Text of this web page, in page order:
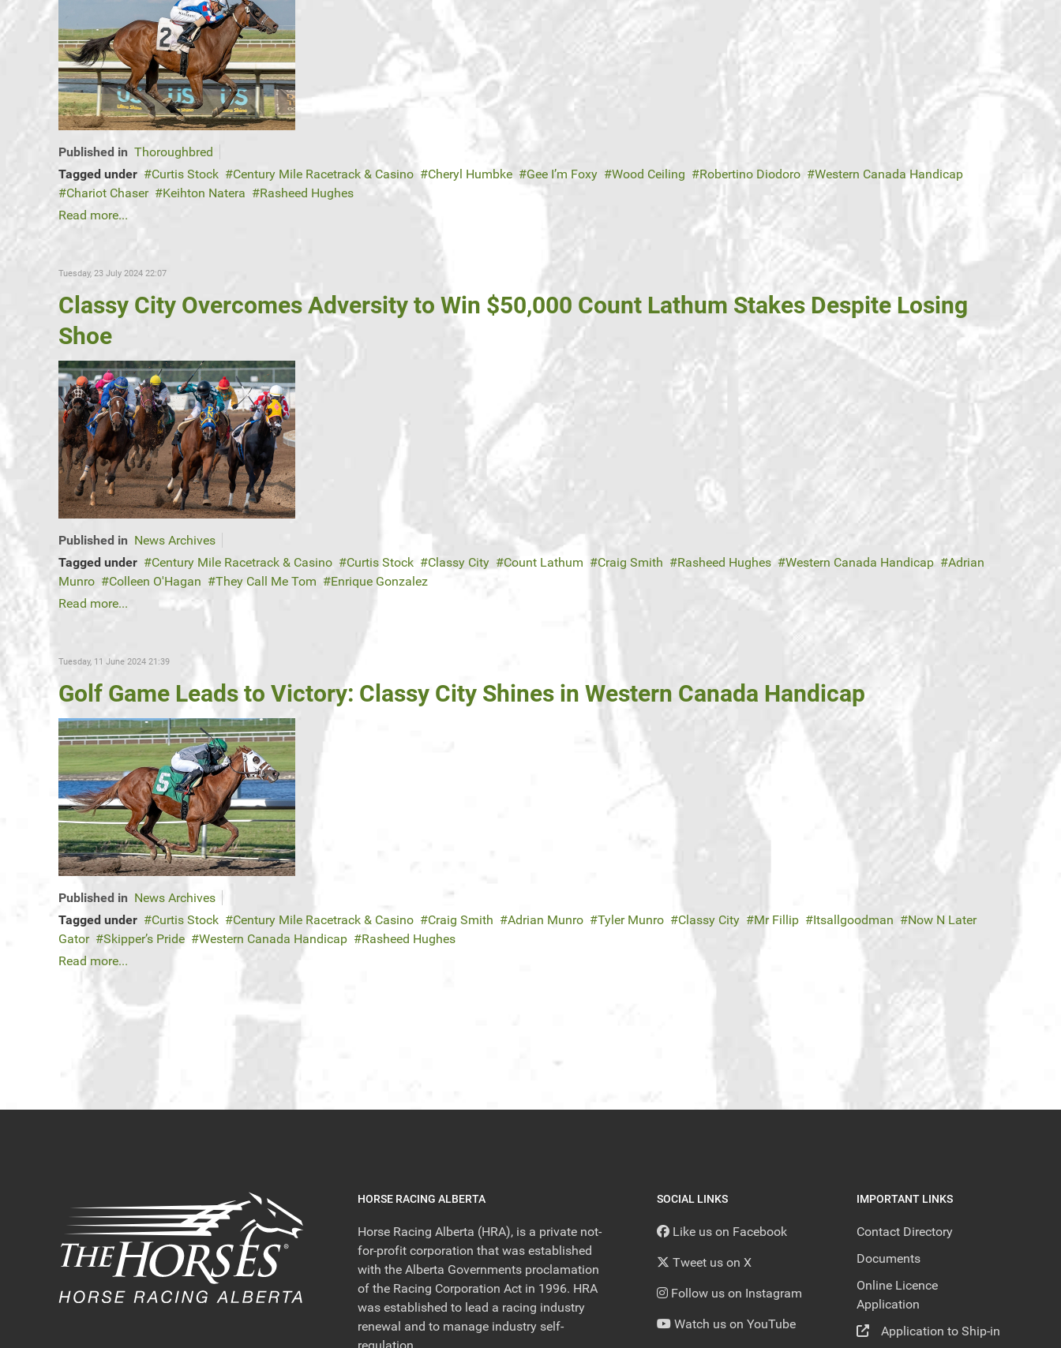
Published in Thoroughbred
Tagged under
Curtis Stock Century Mile Racetrack & Casino Cheryl Humbke Gee I’m Foxy Wood Ceiling Robertino Diodoro
Western Canada Handicap
Chariot Chaser
Keihton Natera
Rasheed Hughes
Read more...
Tuesday, 23 July 2024 22:07
Classy City Overcomes Adversity to Win $50,000 Count Lathum Stakes Despite Losing
Shoe
Published in News Archives
Tagged under
Century Mile Racetrack & Casino Curtis Stock Classy City Count Lathum Craig Smith Rasheed Hughes Western Canada Handicap
Adrian
Munro
Colleen O'Hagan They Call Me Tom
Enrique Gonzalez
Read more...
Tuesday, 11 June 2024 21:39
Golf Game Leads to Victory: Classy City Shines in Western Canada Handicap
Published in News Archives
Tagged under
Curtis Stock Century Mile Racetrack & Casino Craig Smith Adrian Munro Tyler Munro Classy City Mr Fillip Itsallgoodman
Now N Later
Gator
Skipper’s Pride Western Canada Handicap
Rasheed Hughes
Read more...
HORSE RACING ALBERTA
Horse Racing Alberta (HRA), is a private not-
for-profit corporation that was established
with the Alberta Governments proclamation
of the Racing Corporation Act in 1996. HRA
was established to lead a racing industry
renewal and to manage industry self-
SOCIAL LINKS
Like us on Facebook
Tweet us on X
Follow us on Instagram
Watch us on YouTube
IMPORTANT LINKS
Contact Directory
Documents
Online Licence
Application
Application to Ship-in